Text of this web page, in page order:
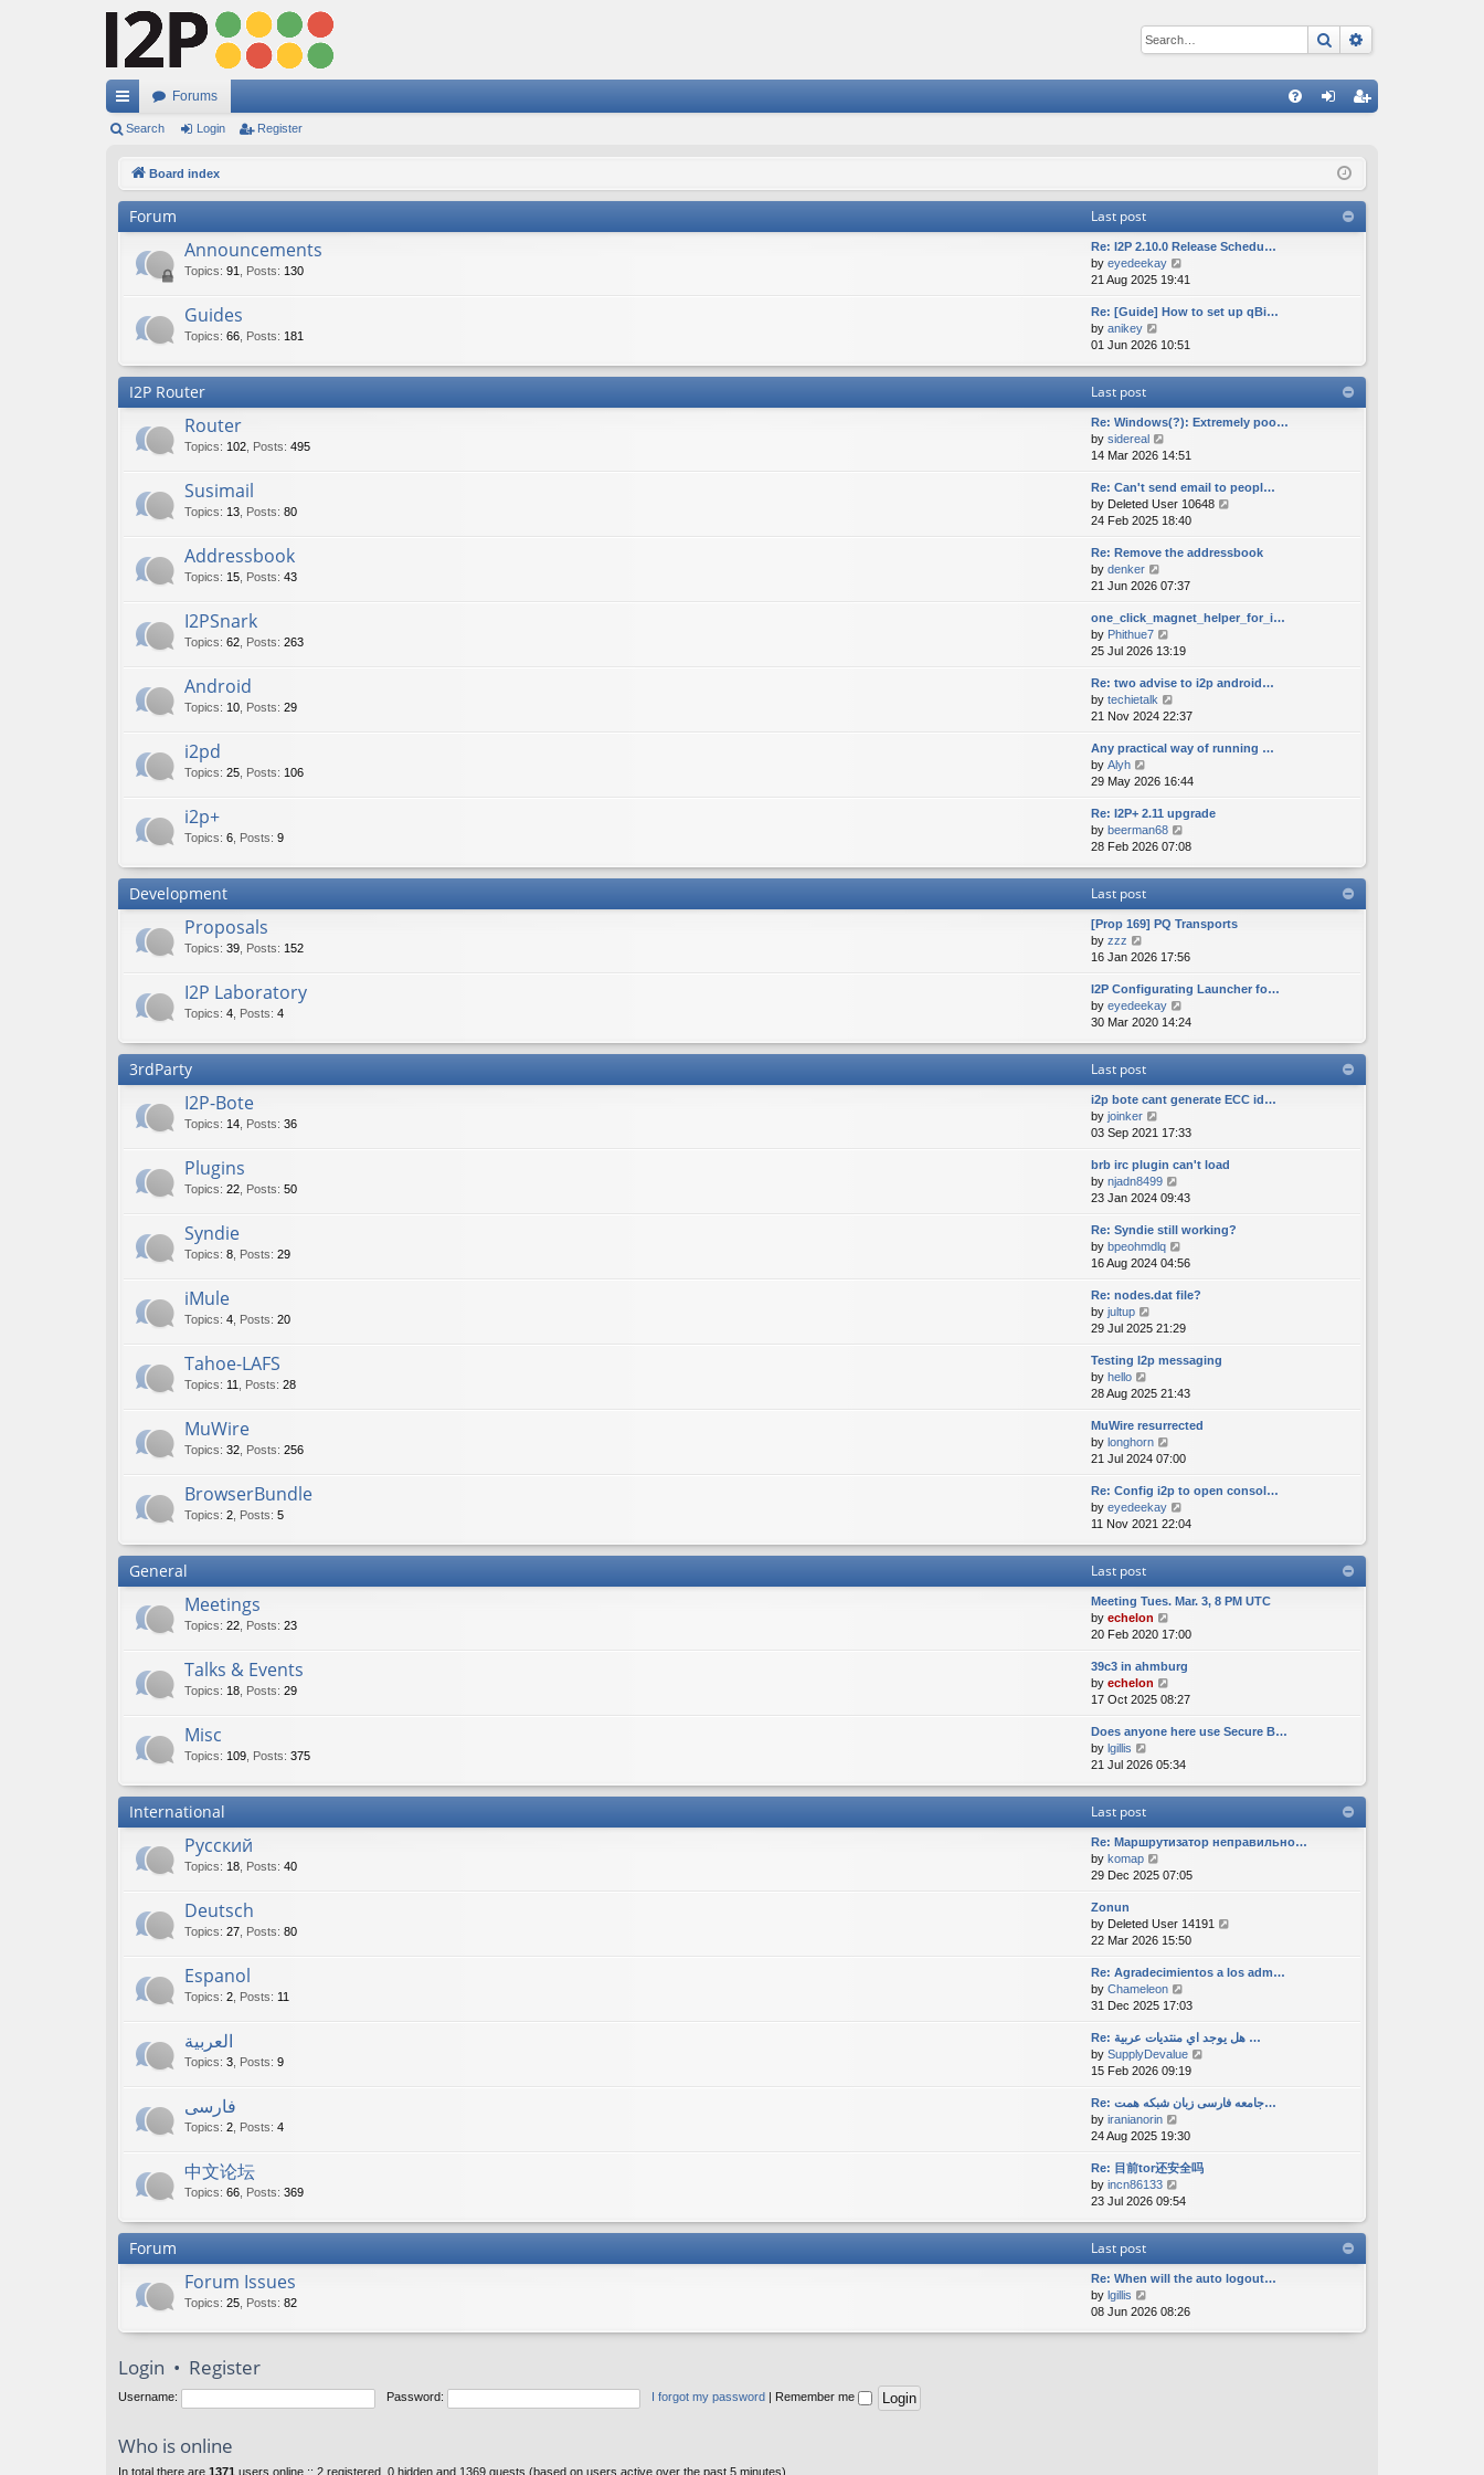
Search
ui
ks
Forums
ist
Search Login Register
Board index
Forum Last post
Announcements
Topics: 91 Posts: 130
Re: I2P 2.10.0 Release Schedu…
by eyedeekay
i
e
w
h
l
t
e
t
o
s
t
21 Aug 2025 19:41
Guides
Topics: 66 Posts: 181
Re: [Guide] How to set up qBi…
by anikey
w
h
e
l
a
t
e
s
t
o
s
t
01 Jun 2026 10:51
I2P Router Last post
Router
Topics: 102 Posts: 495
Re: Windows(?): Extremely poo…
by sidereal
i
e
w
t
h
e
l
t
e
s
t
p
o
s
t
14 Mar 2026 14:51
Susimail
Topics: 13 Posts: 80
Re: Can't send email to peopl…
by Deleted User 10648
e
w
e
l
e
s
o
s
24 Feb 2025 18:40
Addressbook
Topics: 15 Posts: 43
Re: Remove the addressbook
by denker
i
e
w
t
h
e
l
a
t
e
s
p
o
s
t
21 Jun 2026 07:37
I2PSnark
Topics: 62 Posts: 263
one_click_magnet_helper_for_i…
by Phithue7
i
e
w
t
h
e
l
t
e
s
t
p
o
s
25 Jul 2026 13:19
Android
Topics: 10 Posts: 29
Re: two advise to i2p android…
by techietalk
i
e
w
h
e
l
a
t
s
p
o
t
21 Nov 2024 22:37
i2pd
Topics: 25 Posts: 106
Any practical way of running …
by Alyh
i
e
w
t
h
l
t
e
t
o
s
t
29 May 2026 16:44
i2p+
Topics: 6 Posts: 9
Re: I2P+ 2.11 upgrade
by beerman68
i
w
h
e
a
t
e
t
p
28 Feb 2026 07:08
Development Last post
Proposals
Topics: 39 Posts: 152
[Prop 169] PQ Transports
by zzz
i
e
w
t
h
l
a
t
e
s
t
o
s
t
16 Jan 2026 17:56
I2P Laboratory
Topics: 4 Posts: 4
I2P Configurating Launcher fo…
by eyedeekay
i
w
h
e
a
t
e
t
o
t
30 Mar 2020 14:24
3rdParty Last post
I2P-Bote
Topics: 14 Posts: 36
i2p bote cant generate ECC id…
by joinker
e
w
t
h
e
l
a
t
e
s
p
o
s
03 Sep 2021 17:33
Plugins
Topics: 22 Posts: 50
brb irc plugin can't load
by njadn8499
i
e
w
t
h
e
l
t
e
s
p
o
s
23 Jan 2024 09:43
Syndie
Topics: 8 Posts: 29
Re: Syndie still working?
by bpeohmdlq
i
e
w
h
e
l
t
e
s
p
o
s
16 Aug 2024 04:56
iMule
Topics: 4 Posts: 20
Re: nodes.dat file?
by jultup
i
e
w
h
e
l
a
t
e
s
t
p
o
s
29 Jul 2025 21:29
Tahoe-LAFS
Topics: 11 Posts: 28
Testing I2p messaging
by hello
i
e
w
t
h
e
l
a
t
s
p
o
s
t
28 Aug 2025 21:43
MuWire
Topics: 32 Posts: 256
MuWire resurrected
by longhorn
i
e
w
t
h
l
t
e
t
o
t
21 Jul 2024 07:00
BrowserBundle
Topics: 2 Posts: 5
Re: Config i2p to open consol…
by eyedeekay
i
w
h
e
a
t
e
t
o
t
11 Nov 2021 22:04
General Last post
Meetings
Topics: 22 Posts: 23
Meeting Tues. Mar. 3, 8 PM UTC
by echelon
i
e
w
h
e
t
s
p
o
t
20 Feb 2020 17:00
Talks & Events
Topics: 18 Posts: 29
39c3 in ahmburg
by echelon
i
e
w
h
l
t
e
t
s
t
17 Oct 2025 08:27
Misc
Topics: 109 Posts: 375
Does anyone here use Secure B…
by lgillis
i
w
h
e
l
a
t
s
t
o
s
t
21 Jul 2026 05:34
International Last post
Русский
Topics: 18 Posts: 40
Re: Маршрутизатор неправильно…
by komap
e
t
h
e
l
a
t
e
s
t
p
o
s
t
29 Dec 2025 07:05
Deutsch
Topics: 27 Posts: 80
Zonun
by Deleted User 14191
e
w
e
l
e
s
o
22 Mar 2026 15:50
Espanol
Topics: 2 Posts: 11
Re: Agradecimientos a los adm…
by Chameleon
i
e
w
t
h
e
l
t
e
s
p
o
s
31 Dec 2025 17:03
العربية
Topics: 3 Posts: 9
Re: هل يوجد اي منتديات عربية …
by SupplyDevalue
e
w
e
s
p
o
15 Feb 2026 09:19
فارسی
Topics: 2 Posts: 4
Re: جامعه فارسی زبان شبکه همت…
by iranianorin
i
e
w
h
l
t
e
t
p
24 Aug 2025 19:30
中文论坛
Topics: 66 Posts: 369
Re: 目前tor还安全吗
by incn86133
i
w
h
e
a
t
23 Jul 2026 09:54
Forum Last post
Forum Issues
Topics: 25 Posts: 82
Re: When will the auto logout…
by lgillis
i
08 Jun 2026 08:26
Login • Register
Username: Password: I forgot my password Remember me
Who is online
In total there are 1371 users online :: 2 registered, 0 hidden and 1369 guests (based on users active over the past 5 minutes)